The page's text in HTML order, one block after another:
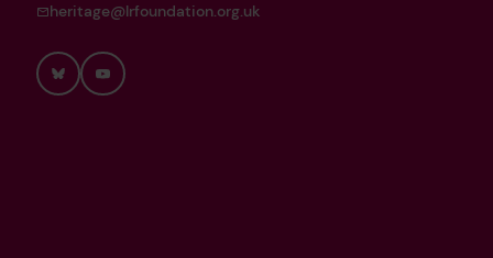
heritage@lrfoundation.org.uk
BlueskyYouTube